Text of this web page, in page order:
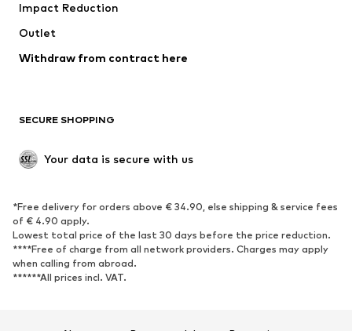
Coats
Swimwear
Blazers
Jumpsuits & playsuits
Upcycling
SHOES
Sneakers
Ankle boots
High heels
Boots
Sandals
Low shoes
Sports shoes
Impact Reduction
Outlet
Withdraw from contract here
SECURE SHOPPING
Your data is secure with us
*Free delivery for orders above € 34.90, else shipping & service fees
of € 4.90 apply.
Lowest total price of the last 30 days before the price reduction.
****Free of charge from all network providers. Charges may apply
when calling from abroad.
******All prices incl. VAT.